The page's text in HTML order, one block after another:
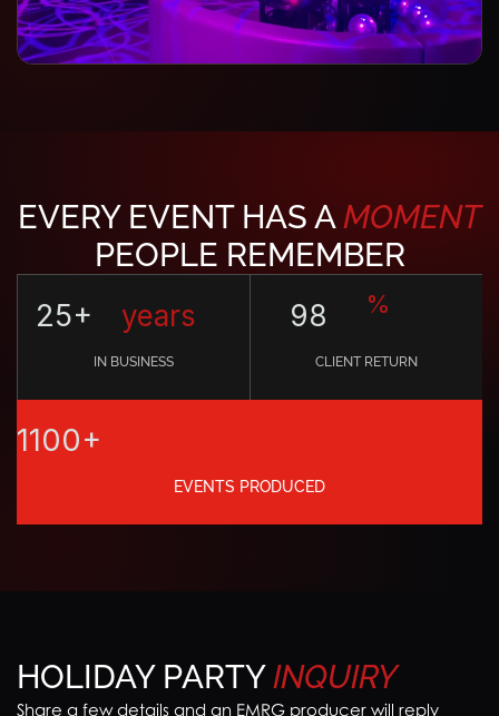
EVERY EVENT HAS AMOMENT
PEOPLE REMEMBER
25+ years
IN BUSINESS
98 %
CLIENT RETURN
1100+
EVENTS PRODUCED
HOLIDAY PARTYINQUIRY
Share a few details and an EMRG producer will reply